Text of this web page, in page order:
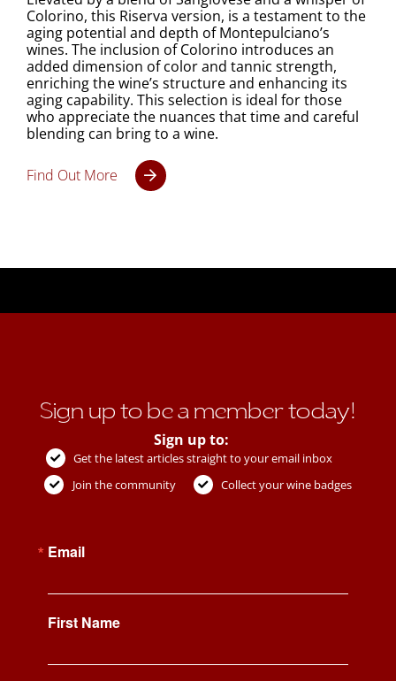
Colorino, this Riserva version, is a testament to the
aging potential and depth of Montepulciano’s
wines. The inclusion of Colorino introduces an
added dimension of color and tannic strength,
enriching the wine’s structure and enhancing its
aging capability. This selection is ideal for those
who appreciate the nuances that time and careful
blending can bring to a wine.
Find Out More
Sign up to be a member today!
Sign up to:
Get the latest articles straight to your email inbox
Join the community
Collect your wine badges
Email
First Name